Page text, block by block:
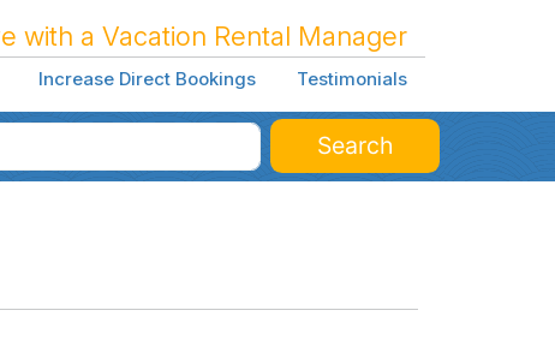
with a Vacation Rental Manager
Increase Direct Bookings Testimonials
Search